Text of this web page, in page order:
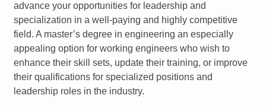
advance your opportunities for leadership and
specialization in a well-paying and highly competitive
field. A master’s degree in engineering an especially
appealing option for working engineers who wish to
enhance their skill sets, update their training, or improve
their qualifications for specialized positions and
leadership roles in the industry.